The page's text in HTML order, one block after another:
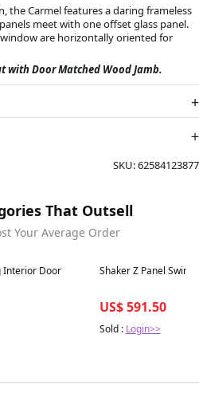
the Carmel features a daring frameless
meet with one offset glass panel.
are horizontally oriented for
with Door Matched Wood Jamb.
SKU:62584123877
That Outsell
Your Average Order
Interior Door Best in 7 days
Shaker Z Panel
US$ 591.50
Sold : Login>>